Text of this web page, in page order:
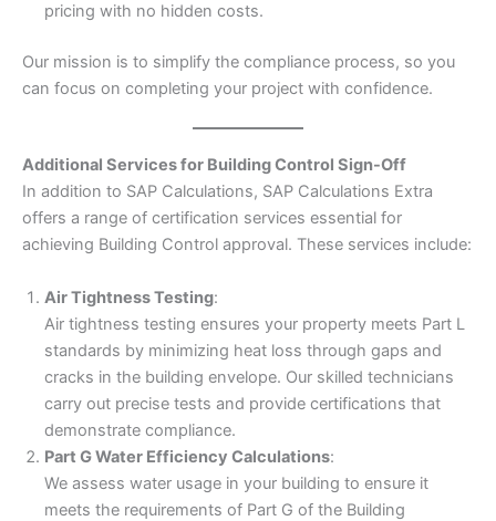
pricing with no hidden costs.
Our mission is to simplify the compliance process, so you
can focus on completing your project with confidence.
Additional Services for Building Control Sign-Off
In addition to SAP Calculations, SAP Calculations Extra
offers a range of certification services essential for
achieving Building Control approval. These services include:
Air Tightness Testing:
Air tightness testing ensures your property meets Part L
standards by minimizing heat loss through gaps and
cracks in the building envelope. Our skilled technicians
carry out precise tests and provide certifications that
demonstrate compliance.
Part G Water Efficiency Calculations:
We assess water usage in your building to ensure it
meets the requirements of Part G of the Building